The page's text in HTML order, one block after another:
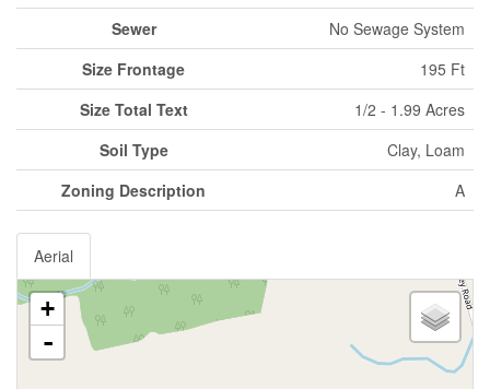
Sewer
No Sewage System
Size Frontage
195 Ft
Size Total Text
1/2 - 1.99 Acres
Soil Type
Clay, Loam
Zoning Description
A
Aerial
+
-